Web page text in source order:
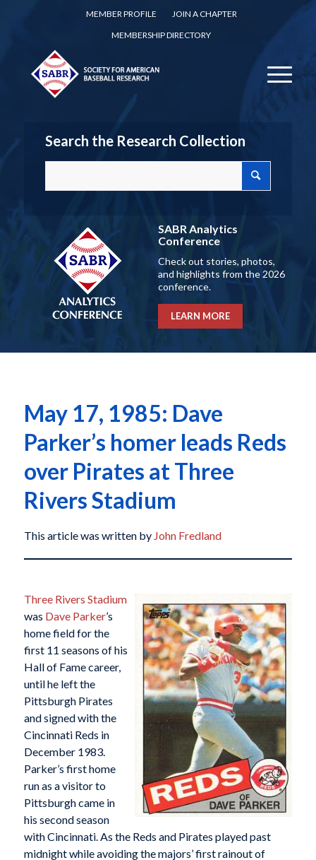
MEMBER PROFILE
JOIN A CHAPTER
MEMBERSHIP DIRECTORY
Search the Research Collection
SABR Analytics
Conference
Check out stories, photos,
and highlights from the 2026
conference.
LEARN MORE
May 17, 1985: Dave
Parker’s homer leads Reds
over Pirates at Three
Rivers Stadium
This article was written by John Fredland
Three Rivers Stadium
was Dave Parker’s
home field for the
first 11 seasons of his
Hall of Fame career,
until he left the
Pittsburgh Pirates
and signed with the
Cincinnati Reds in
December 1983.
Parker’s first home
run as a visitor to
Pittsburgh came in
his second season
with Cincinnati. As the Reds and Pirates played past
midnight while avoiding the majors’ first rainout of